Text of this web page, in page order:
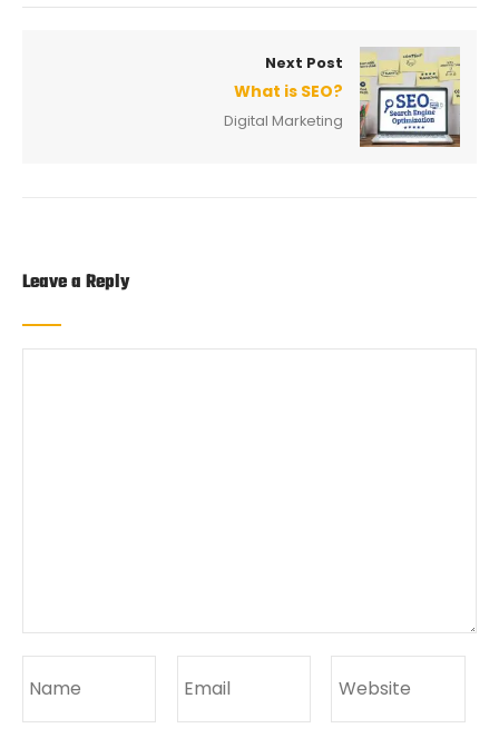
Next Post
What is SEO?
Digital Marketing
Leave a Reply